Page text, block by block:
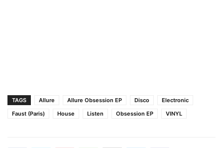
TAGS Allure Allure Obsession EP Disco
Electronic
Faust (Paris)
House Listen Obsession EP VINYL